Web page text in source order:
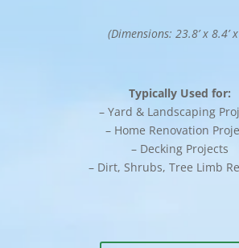
(Dimensions: 23.8’ x 8.4’ x
Typically Used for:
– Yard & Landscaping
– Home Renovation
– Decking Projects
– Dirt, Shrubs, Tree Limb